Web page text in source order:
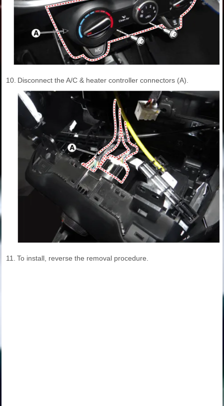
10. Disconnect the A/C & heater controller connectors (A).
11. To install, reverse the removal procedure.